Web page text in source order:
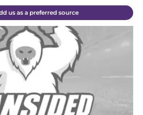
us as a preferred source